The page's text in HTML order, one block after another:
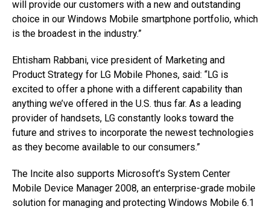
will provide our customers with a new and outstanding
choice in our Windows Mobile smartphone portfolio, which
is the broadest in the industry.”
Ehtisham Rabbani, vice president of Marketing and
Product Strategy for LG Mobile Phones, said: “LG is
excited to offer a phone with a different capability than
anything we’ve offered in the U.S. thus far. As a leading
provider of handsets, LG constantly looks toward the
future and strives to incorporate the newest technologies
as they become available to our consumers.”
The Incite also supports Microsoft’s System Center
Mobile Device Manager 2008, an enterprise-grade mobile
solution for managing and protecting Windows Mobile 6.1